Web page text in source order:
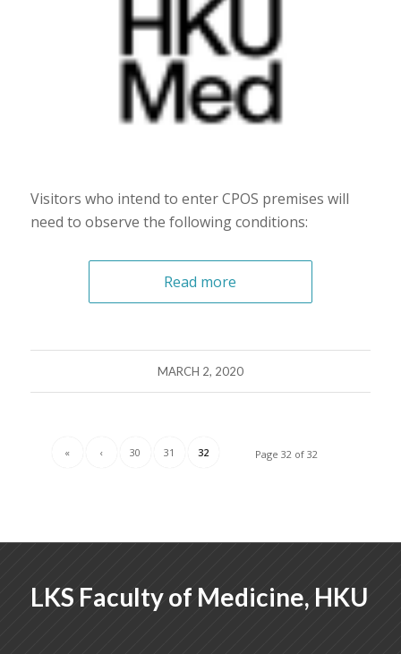
Visitors who intend to enter CPOS premises will
need to observe the following conditions:
Read more
MARCH 2, 2020
Page 32 of 32
« ‹ 30 31 32
LKS Faculty of Medicine, HKU